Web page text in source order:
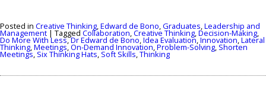
Posted in Creative Thinking,Edward de Bono,Graduates,Leadership and
Management | Tagged Collaboration,Creative Thinking,Decision-Making,
Do More With Less,Dr Edward de Bono,Idea Evaluation,Innovation,Lateral
Thinking,Meetings,On-Demand Innovation,Problem-Solving, Shorten
Meetings, Six Thinking Hats, Soft Skills,Thinking